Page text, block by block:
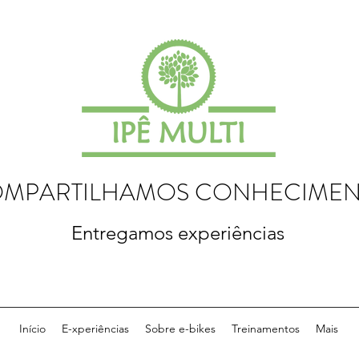
Entregamos experiências
Início E-xperiências Sobre e-bikes Treinamentos Mais